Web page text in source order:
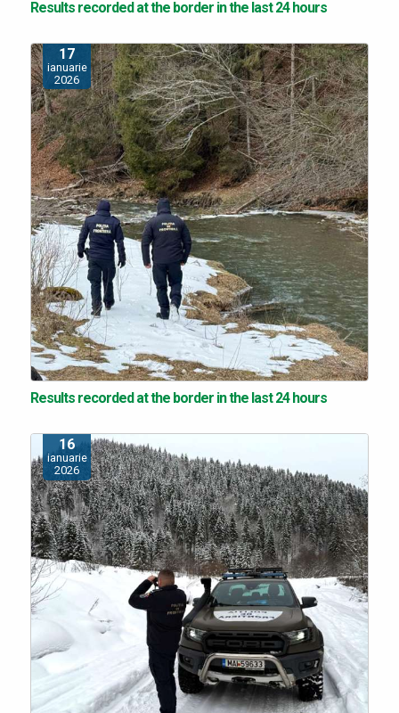
Results recorded at the border in the last 24 hours
17
ianuarie
2026
Results recorded at the border in the last 24 hours
16
ianuarie
2026